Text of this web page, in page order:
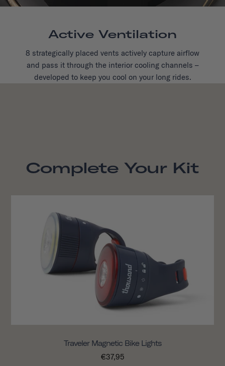
Active Ventilation
8 strategically placed vents actively capture airflow
and pass it through the interior cooling channels –
developed to keep you cool on your long rides.
Complete Your Kit
Traveler Magnetic Bike Lights
€37,95